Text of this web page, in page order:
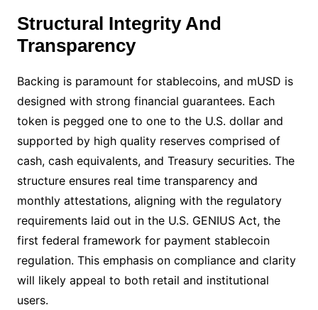
Structural Integrity And
Transparency
Backing is paramount for stablecoins, and mUSD is
designed with strong financial guarantees. Each
token is pegged one to one to the U.S. dollar and
supported by high quality reserves comprised of
cash, cash equivalents, and Treasury securities. The
structure ensures real time transparency and
monthly attestations, aligning with the regulatory
requirements laid out in the U.S. GENIUS Act, the
first federal framework for payment stablecoin
regulation. This emphasis on compliance and clarity
will likely appeal to both retail and institutional
users.